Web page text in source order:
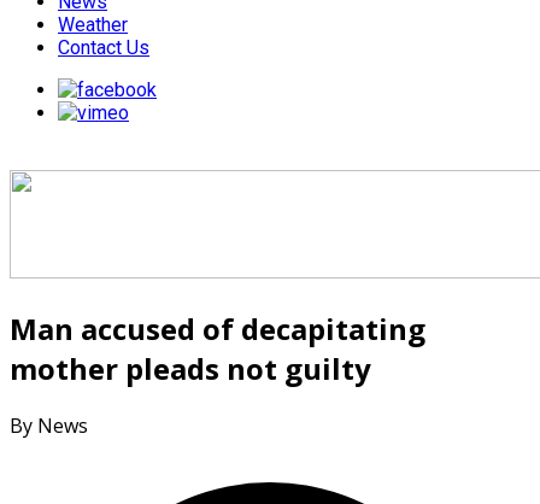
Weather
Contact Us
Man accused of decapitating
mother pleads not guilty
By News